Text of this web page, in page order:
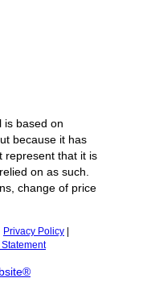
is based on
because it has
represent that it is
on as such.
change of price
Privacy Policy